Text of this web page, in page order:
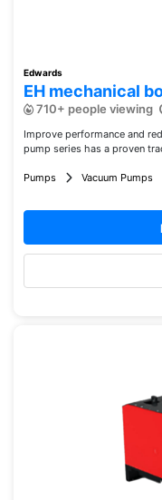
Edwards
EH mechanical
710+ people viewing
Improve performance and
pump series has a proven
Pumps Vacuum Pumps